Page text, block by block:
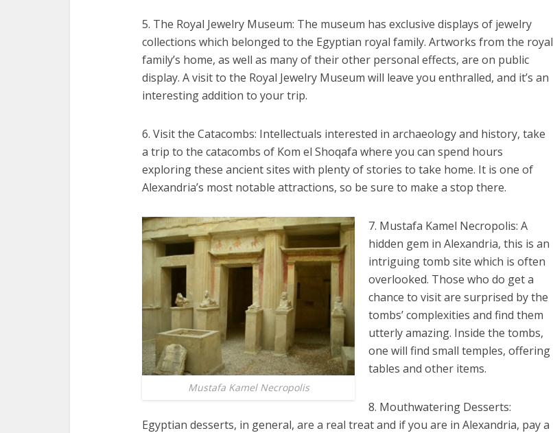
5. The Royal Jewelry Museum: The museum has exclusive displays of jewelry
collections which belonged to the Egyptian royal family. Artworks from the royal
family’s home, as well as many of their other personal effects, are on public
display. A visit to the Royal Jewelry Museum will leave you enthralled, and it’s an
interesting addition to your trip.
6. Visit the Catacombs: Intellectuals interested in archaeology and history, take
a trip to the catacombs of Kom el Shoqafa where you can spend hours
exploring these ancient sites with plenty of stories to take home. It is one of
Alexandria’s most notable attractions, so be sure to make a stop there.
Mustafa Kamel Necropolis
7. Mustafa Kamel Necropolis: A
hidden gem in Alexandria, this is an
intriguing tomb site which is often
overlooked. Those who do get a
chance to visit are surprised by the
tombs’ complexities and find them
utterly amazing. Inside the tombs,
one will find small temples, offering
tables and other items.
8. Mouthwatering Desserts:
Egyptian desserts, in general, are a real treat and if you are in Alexandria, pay a